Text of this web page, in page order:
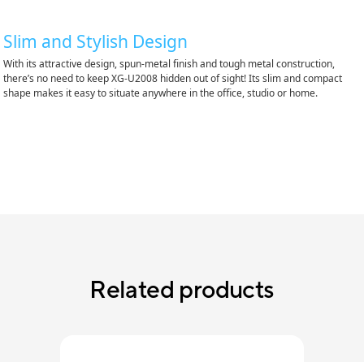
Slim and Stylish Design
With its attractive design, spun-metal finish and tough metal construction,
there’s no need to keep XG-U2008 hidden out of sight! Its slim and compact
shape makes it easy to situate anywhere in the office, studio or home.
Related products